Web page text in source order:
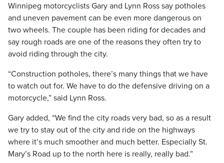
Winnipeg motorcyclists Gary and Lynn Ross say potholes
and uneven pavement can be even more dangerous on
two wheels. The couple has been riding for decades and
say rough roads are one of the reasons they often try to
avoid riding through the city.
“Construction potholes, there’s many things that we have
to watch out for. We have to do the defensive driving on a
motorcycle,” said Lynn Ross.
Gary added, “We find the city roads very bad, so as a result
we try to stay out of the city and ride on the highways
where it’s much smoother and much better. Especially St.
Mary’s Road up to the north here is really, really bad.”